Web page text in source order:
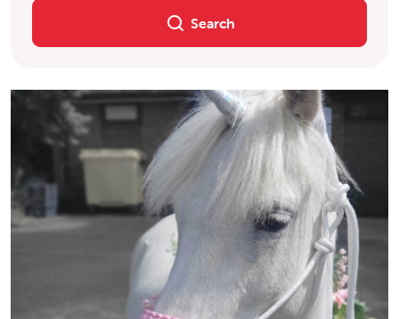
Search